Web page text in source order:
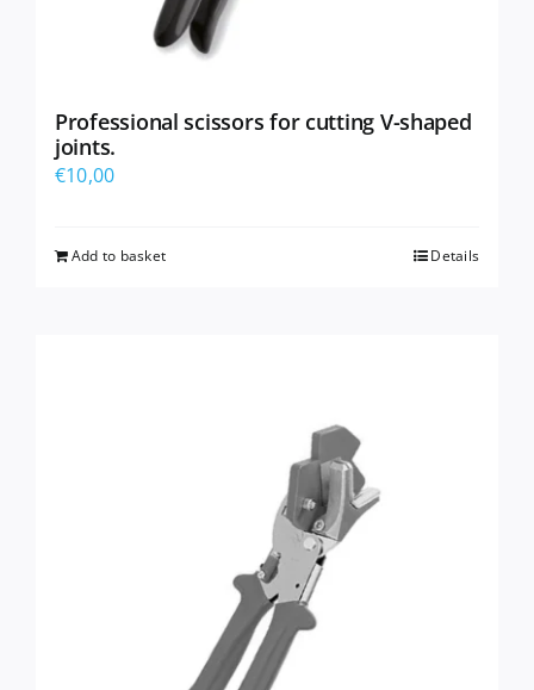
Professional scissors for cutting V-shaped
joints.
€10,00
Add to basket Details